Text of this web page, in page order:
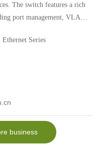
The switch features a rich
port management, VLANs,
web-based interfaces, along
protocol and supports various
Series
business